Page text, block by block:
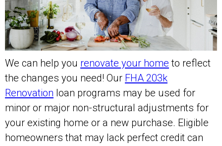
We can help you renovate your home to reflect
the changes you need! Our FHA 203k
Renovation loan programs may be used for
minor or major non-structural adjustments for
your existing home or a new purchase. Eligible
homeowners that may lack perfect credit can